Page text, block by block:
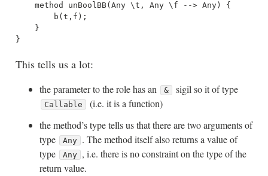
    method unBoolBB(Any \t, Any \f --> Any) {
        b(t,f);
    }
This tells us a lot:
the parameter to the role has an & sigil so it of type
Callable
(i.e. it is a function)
the method’s type tells us that there are two arguments of
type
Any
. The method itself also returns a value of
type
Any
, i.e. there is no constraint on the type of the
return value.